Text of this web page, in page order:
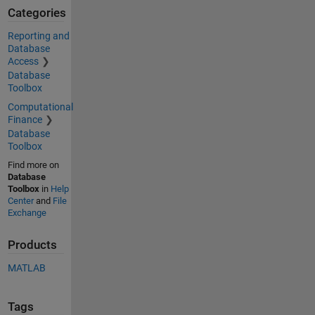
Categories
Reporting and
Database
Access
Database
Toolbox
Computational
Finance
Database
Toolbox
Find more on
Database
Toolbox in Help
Centerand File
Exchange
Products
MATLAB
Tags